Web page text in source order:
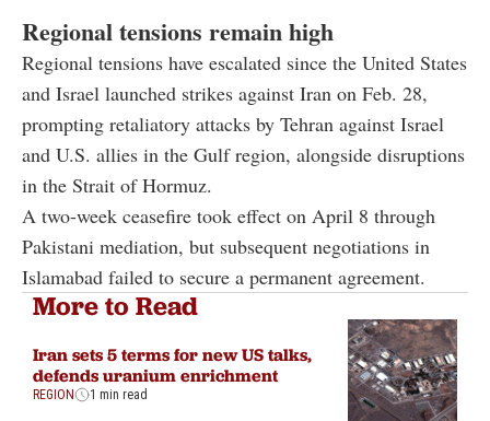
Regional tensions remain high
Regional tensions have escalated since the United States
and Israel launched strikes against Iran on Feb. 28,
prompting retaliatory attacks by Tehran against Israel
and U.S. allies in the Gulf region, alongside disruptions
in the Strait of Hormuz.
A two-week ceasefire took effect on April 8 through
Pakistani mediation, but subsequent negotiations in
Islamabad failed to secure a permanent agreement.
More to Read
Iran sets 5 terms for new US talks,
defends uranium enrichment
REGION 1 min read